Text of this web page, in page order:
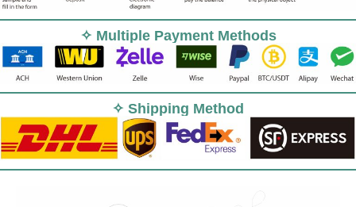
✧ Multiple Payment Methods
✧ Shipping Method